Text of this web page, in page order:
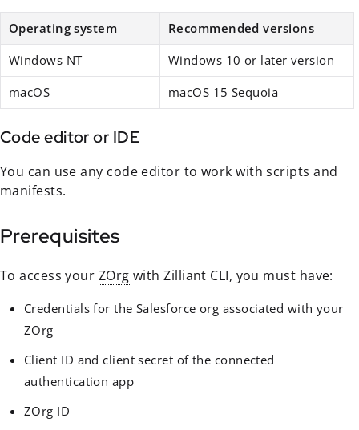
Operating system
Recommended versions
Windows NT
Windows 10 or later version
macOS
macOS 15 Sequoia
Code editor or IDE
You can use any code editor to work with scripts and
manifests.
Prerequisites
To access your ZOrg with Zilliant CLI, you must have:
Credentials for the Salesforce org associated with your
ZOrg
Client ID and client secret of the connected
authentication app
ZOrg ID